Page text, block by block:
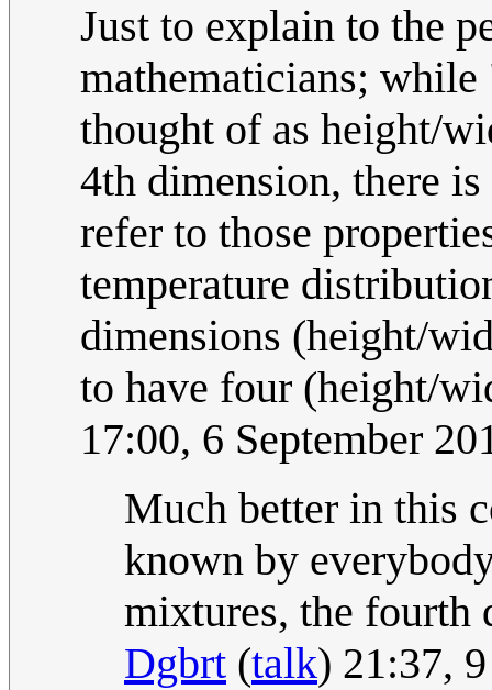
Just to explain to the
mathematicians;
thought of as height/
4th dimension, there
refer to those
temperature
dimensions (height/
to have four (height/
17:00, 6 September
Much better in this
known by
mixtures, the fourth
Dgbrt (talk) 21:37,